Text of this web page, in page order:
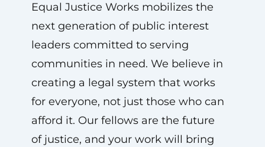
Equal Justice Works mobilizes the
next generation of public interest
leaders committed to serving
communities in need. We believe in
creating a legal system that works
for everyone, not just those who can
afford it. Our fellows are the future
of justice, and your work will bring